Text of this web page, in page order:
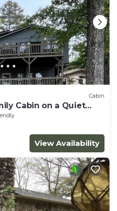
Cabin
Cabin on a Quiet
View Availability